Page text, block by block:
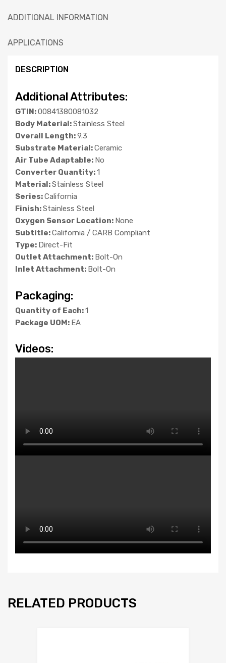
ADDITIONAL INFORMATION
APPLICATIONS
DESCRIPTION
Additional Attributes:
GTIN:00841380081032
Body Material:Stainless Steel
Overall Length:9.3
Substrate Material:Ceramic
Air Tube Adaptable: No
Converter Quantity:1
Material:Stainless Steel
Series:California
Finish:Stainless Steel
Oxygen Sensor Location: None
Subtitle:California / CARB Compliant
Type: Direct-Fit
Outlet Attachment: Bolt-On
Inlet Attachment: Bolt-On
Packaging:
Quantity of Each:1
Package UOM: EA
Videos:
RELATED PRODUCTS